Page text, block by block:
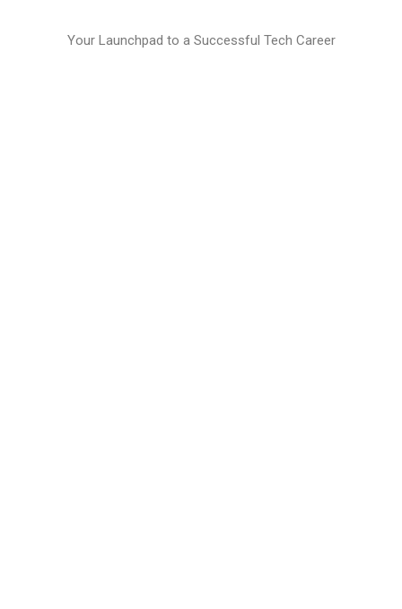
Your Launchpad to a Successful Tech Career